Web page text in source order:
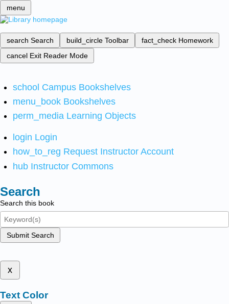
menu
search Search build_circle Toolbar fact_check Homework
cancel Exit Reader Mode
school Campus Bookshelves
menu_book Bookshelves
perm_media Learning Objects
login Login
how_to_reg Request Instructor Account
hub Instructor Commons
Search
Search this book
Submit Search
x
Text Color